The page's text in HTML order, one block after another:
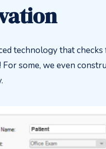
technology that
some, we even